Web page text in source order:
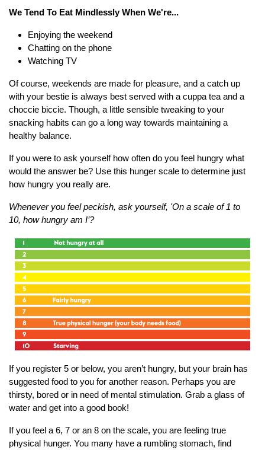
We Tend To Eat Mindlessly When We're...
Enjoying the weekend
Chatting on the phone
Watching TV
Of course, weekends are made for pleasure, and a catch up
with your bestie is always best served with a cuppa tea and a
choccie biccie. Though, a little sensible tweaking to your
snacking habits can go a long way towards maintaining a
healthy balance.
If you were to ask yourself how often do you feel hungry what
would the answer be? Use this hunger scale to determine just
how hungry you really are.
Whenever you feel peckish, ask yourself, 'On a scale of 1 to
10, how hungry am I’?
If you register 5 or below, you aren’t hungry, but your brain has
suggested food to you for another reason. Perhaps you are
thirsty, bored or in need of mental stimulation. Grab a glass of
water and get into a good book!
If you feel a 6, 7 or an 8 on the scale, you are feeling true
physical hunger. You many have a rumbling stomach, find